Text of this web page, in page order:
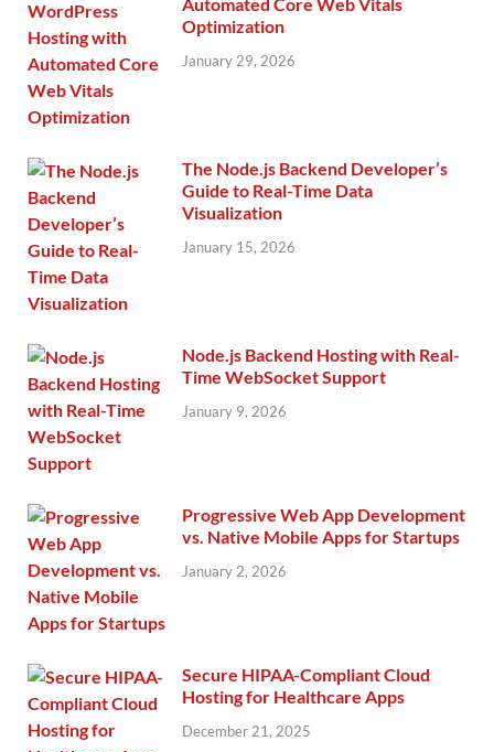
Optimization
January 29, 2026
The Node.js Backend Developer’s
Guide to Real-Time Data
Visualization
January 15, 2026
Node.js Backend Hosting with Real-
Time WebSocket Support
January 9, 2026
Progressive Web App Development
vs. Native Mobile Apps for Startups
January 2, 2026
Secure HIPAA-Compliant Cloud
Hosting for Healthcare Apps
December 21, 2025